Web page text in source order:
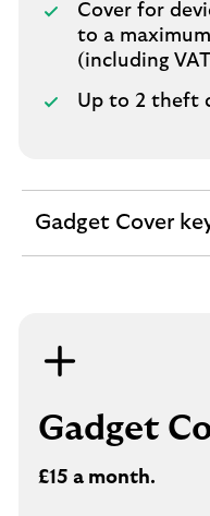
Cover for
to a
(including
Up to 2 theft
Gadget Cover
expandable
Gadget
£15 a month.